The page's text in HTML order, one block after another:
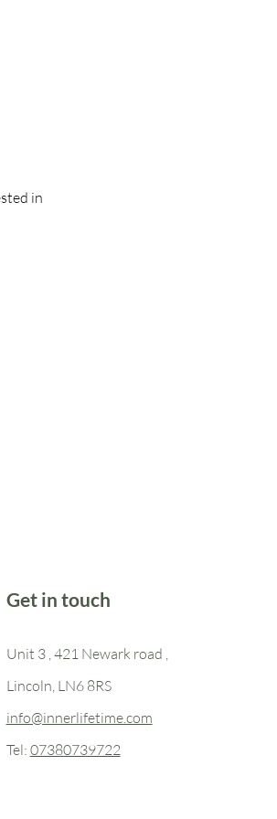
in
Get in touch
Unit 3 , 421 Newark road ,
Lincoln, LN6 8RS
info@innerlifetime.com
Tel: 07380739722